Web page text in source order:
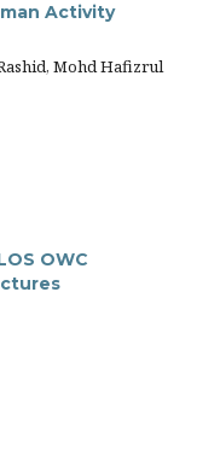
Activity
Mohd Hafizrul
OWC